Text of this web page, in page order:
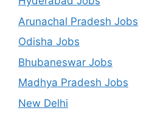
Arunachal Pradesh Jobs
Odisha Jobs
Bhubaneswar Jobs
Madhya Pradesh Jobs
New Delhi